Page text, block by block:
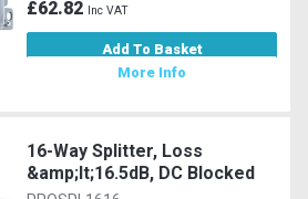
£62.82 Inc VAT
Add To Basket
More Info
16-Way Splitter, Loss
&amp;lt;16.5dB, DC Blocked